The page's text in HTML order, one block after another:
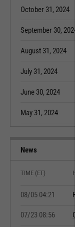
October 31, 2024
September 30, 2024
August 31, 2024
July 31, 2024
June 30, 2024
May 31, 2024
News
TIME (ET)
08/05 04:21
07/23 08:56